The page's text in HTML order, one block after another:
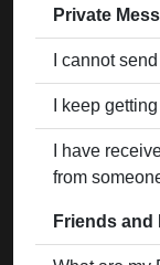
Private
I cannot
I keep
I have
from
Friends and